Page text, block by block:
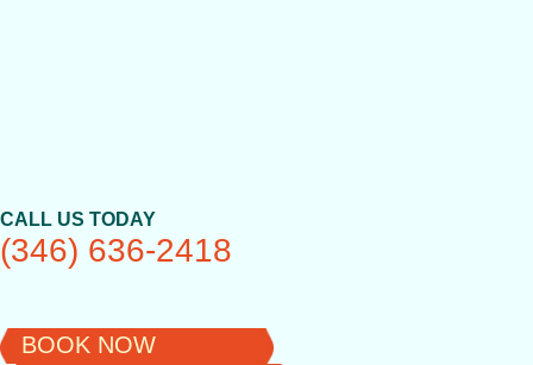
CALL US TODAY
(346) 636-2418
BOOK NOW